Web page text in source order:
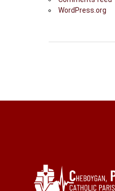
WordPress.org